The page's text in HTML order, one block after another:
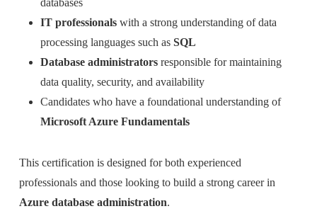
IT professionalswith a strong understanding of data
processing languages such as SQL
Database administratorsresponsible for maintaining
data quality, security, and availability
Candidates who have a foundational understanding of
Microsoft Azure Fundamentals
This certification is designed for both experienced
professionals and those looking to build a strong career in
Azure database administration.